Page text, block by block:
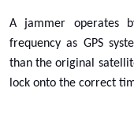
A jammer operates
frequency as GPS
than the original
lock onto the correct